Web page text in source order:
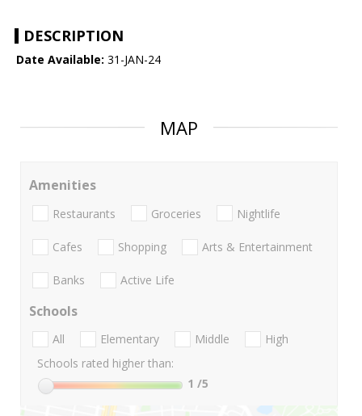
DESCRIPTION
Date Available: 31-JAN-24
MAP
Amenities
Restaurants Groceries Nightlife
Cafes Shopping Arts & Entertainment
Banks Active Life
Schools
All Elementary Middle
High
Schools rated higher than:
1 /5